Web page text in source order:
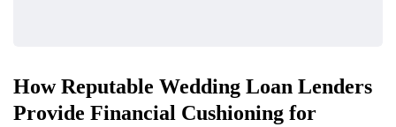
How Reputable Wedding Loan Lenders
Provide Financial Cushioning for